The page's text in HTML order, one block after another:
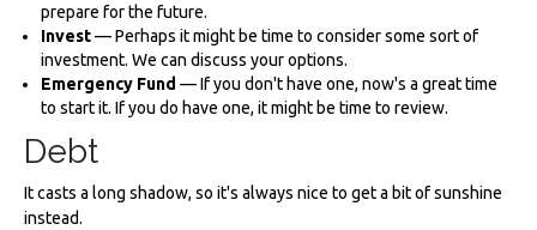
prepare for the future.
Invest— Perhaps it might be time to consider some sort of
investment. We can discuss your options.
Emergency Fund — If you don't have one, now's a great time
to start it. If you do have one, it might be time to review.
Debt
It casts a long shadow, so it's always nice to get a bit of sunshine
instead.